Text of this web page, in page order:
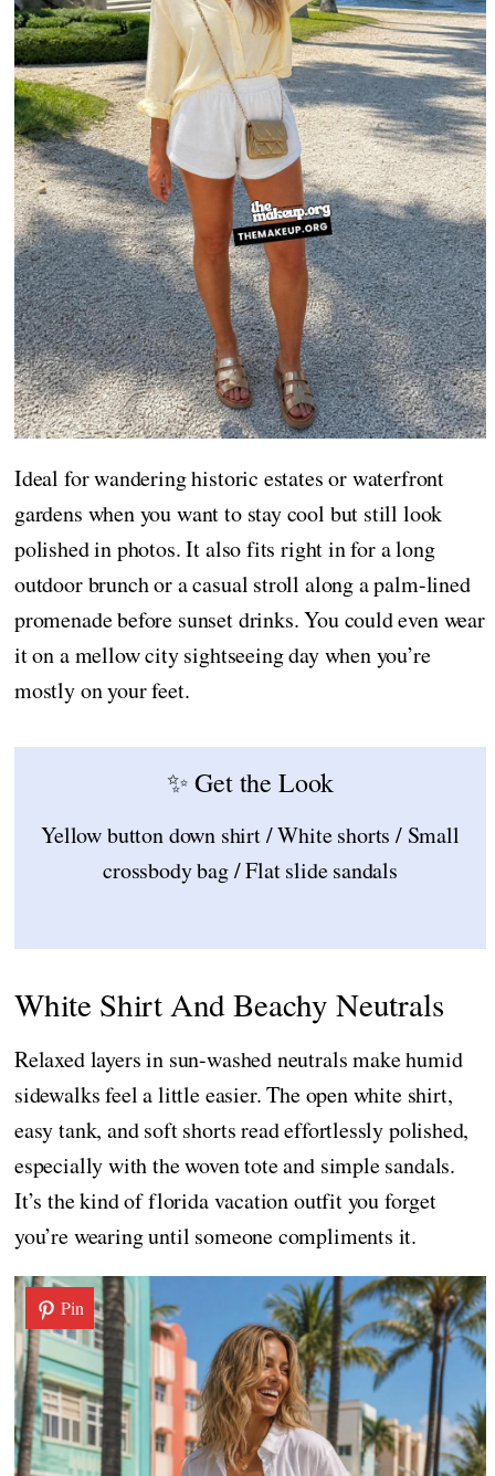
Ideal for wandering historic estates or waterfront
gardens when you want to stay cool but still look
polished in photos. It also fits right in for a long
outdoor brunch or a casual stroll along a palm-lined
promenade before sunset drinks. You could even wear
it on a mellow city sightseeing day when you’re
mostly on your feet.
✨ Get the Look
Yellow button down shirt / White shorts / Small
crossbody bag / Flat slide sandals
White Shirt And Beachy Neutrals
Relaxed layers in sun-washed neutrals make humid
sidewalks feel a little easier. The open white shirt,
easy tank, and soft shorts read effortlessly polished,
especially with the woven tote and simple sandals.
It’s the kind of florida vacation outfit you forget
you’re wearing until someone compliments it.
Pin